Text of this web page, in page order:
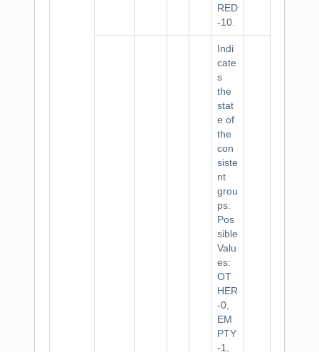
RED
-10.
Indi
cate
s
the
stat
e of
the
con
siste
nt
grou
ps.
Pos
sible
Valu
es:
OT
HER
-0,
EM
PTY
-1,